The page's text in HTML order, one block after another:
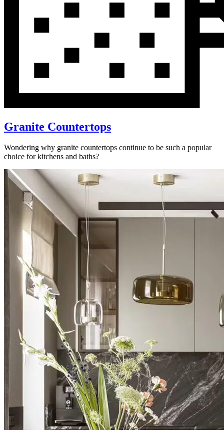
Granite Countertops
Wondering why granite countertops continue to be such a popular
choice for kitchens and baths?